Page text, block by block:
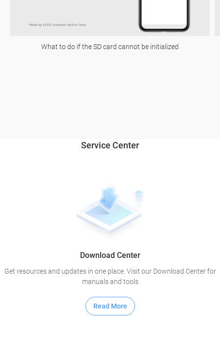
What to do if the SD card cannot be initialized
Service Center
Download Center
Get resources and updates in one place. Visit our Download Center for
manuals and tools
Read More